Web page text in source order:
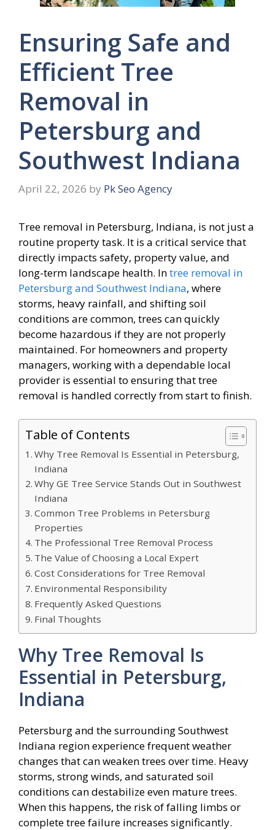
Ensuring Safe and
Efficient Tree
Removal in
Petersburg and
Southwest Indiana
April 22, 2026 by Pk Seo Agency
Tree removal in Petersburg, Indiana, is not just a
routine property task. It is a critical service that
directly impacts safety, property value, and
long-term landscape health. Intree removal in
Petersburg and Southwest Indiana, where
storms, heavy rainfall, and shifting soil
conditions are common, trees can quickly
become hazardous if they are not properly
maintained. For homeowners and property
managers, working with a dependable local
provider is essential to ensuring that tree
removal is handled correctly from start to finish.
Table of Contents
Why Tree Removal Is Essential in Petersburg,
Indiana
Why GE Tree Service Stands Out in Southwest
Indiana
Common Tree Problems in Petersburg
Properties
The Professional Tree Removal Process
The Value of Choosing a Local Expert
Cost Considerations for Tree Removal
Environmental Responsibility
Frequently Asked Questions
Final Thoughts
Why Tree Removal Is
Essential in Petersburg,
Indiana
Petersburg and the surrounding Southwest
Indiana region experience frequent weather
changes that can weaken trees over time. Heavy
storms, strong winds, and saturated soil
conditions can destabilize even mature trees.
When this happens, the risk of falling limbs or
complete tree failure increases significantly.